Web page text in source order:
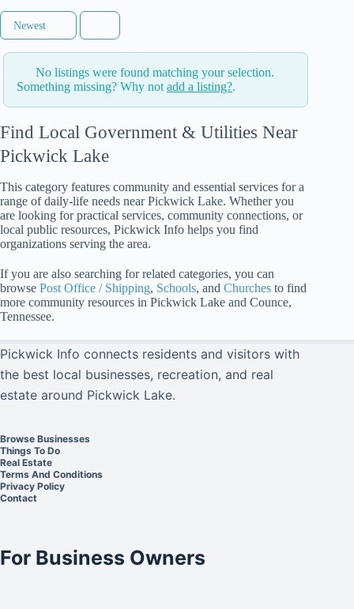
Newest
No listings were found matching your selection.
Something missing? Why not add a listing?.
Find Local Government & Utilities Near
Pickwick Lake
This category features community and essential services for a
range of daily-life needs near Pickwick Lake. Whether you
are looking for practical services, community connections, or
local public resources, Pickwick Info helps you find
organizations serving the area.
If you are also searching for related categories, you can
browse Post Office / Shipping, Schools, and Churches to find
more community resources in Pickwick Lake and Counce,
Tennessee.
Pickwick Info connects residents and visitors with
the best local businesses, recreation, and real
estate around Pickwick Lake.
Browse Businesses
Things To Do
Real Estate
Terms And Conditions
Privacy Policy
Contact
For Business Owners